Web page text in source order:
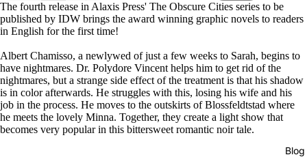
Blog
The fourth release in Alaxis Press' The Obscure Cities series to be
published by IDW brings the award winning graphic novels to readers
in English for the first time!
Albert Chamisso, a newlywed of just a few weeks to Sarah, begins to
have nightmares. Dr. Polydore Vincent helps him to get rid of the
nightmares, but a strange side effect of the treatment is that his shadow
is in color afterwards. He struggles with this, losing his wife and his
job in the process. He moves to the outskirts of Blossfeldtstad where
he meets the lovely Minna. Together, they create a light show that
becomes very popular in this bittersweet romantic noir tale.